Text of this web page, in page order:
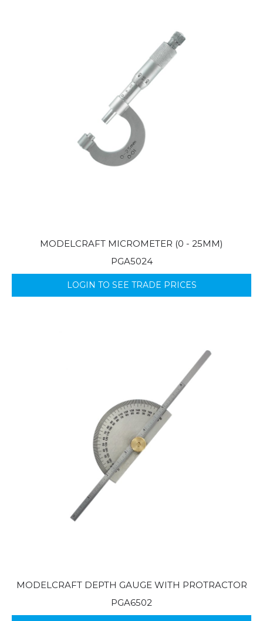
MODELCRAFT MICROMETER (0 - 25MM)
PGA5024
LOGIN TO SEE TRADE PRICES
MODELCRAFT DEPTH GAUGE WITH PROTRACTOR
PGA6502